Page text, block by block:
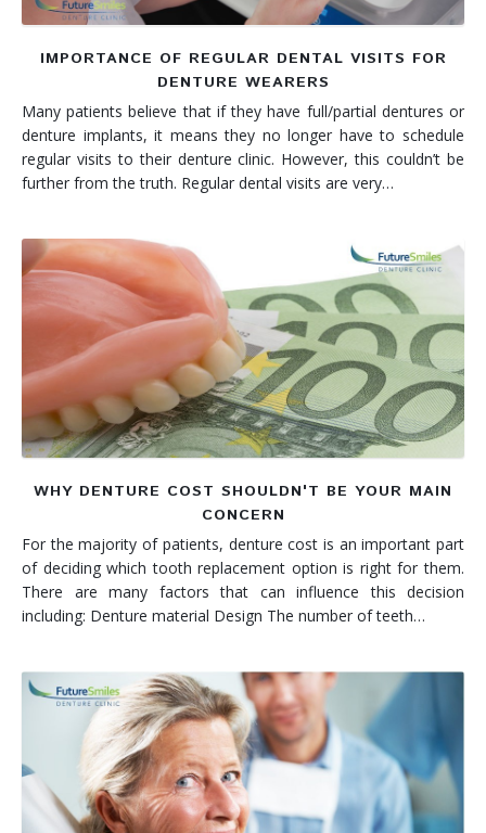
IMPORTANCE OF REGULAR DENTAL VISITS FOR
DENTURE WEARERS
Many patients believe that if they have full/partial dentures or
denture implants, it means they no longer have to schedule
regular visits to their denture clinic. However, this couldn’t be
further from the truth. Regular dental visits are very…
WHY DENTURE COST SHOULDN'T BE YOUR MAIN
CONCERN
For the majority of patients, denture cost is an important part
of deciding which tooth replacement option is right for them.
There are many factors that can influence this decision
including: Denture material Design The number of teeth…